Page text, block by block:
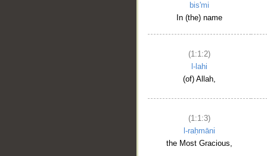
bis'mi
In (the) name
(1:1:2)
l-lahi
(of) Allah,
(1:1:3)
l-raḥmāni
the Most Gracious,